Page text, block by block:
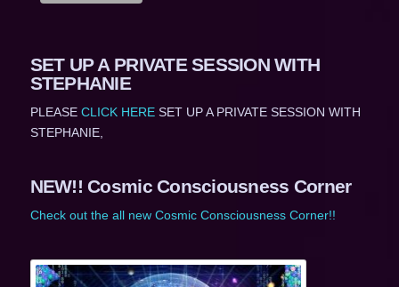
SET UP A PRIVATE SESSION WITH
STEPHANIE
PLEASE CLICK HERESET UP A PRIVATE SESSION WITH
STEPHANIE,
NEW!! Cosmic Consciousness Corner
Check out the all new Cosmic Consciousness Corner!!